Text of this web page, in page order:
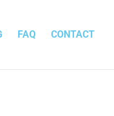
FAQ CONTACT